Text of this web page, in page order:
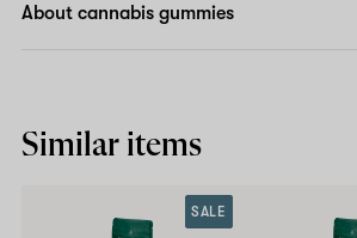
About cannabis gummies
Similar items
SALE